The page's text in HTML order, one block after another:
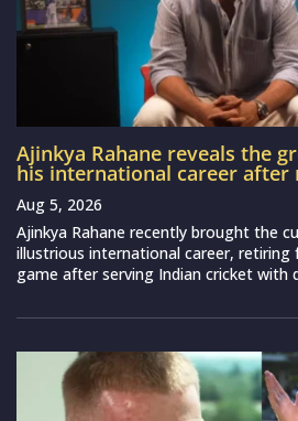
Ajinkya Rahane reveals the
his international career
Aug 5, 2026
Ajinkya Rahane recently brought the
illustrious international career,
game after serving Indian cricket with